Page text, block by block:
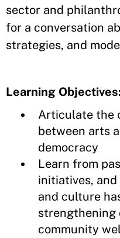
sector and
for a conversation
strategies, and
Learning
Articulate the
between arts
democracy
Learn from
initiatives,
and culture
strengthening
community